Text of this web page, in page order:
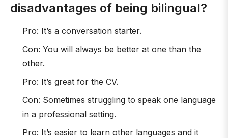
disadvantages of being bilingual?
Pro: It’s a conversation starter.
Con: You will always be better at one than the
other.
Pro: It’s great for the CV.
Con: Sometimes struggling to speak one language
in a professional setting.
Pro: It’s easier to learn other languages and it